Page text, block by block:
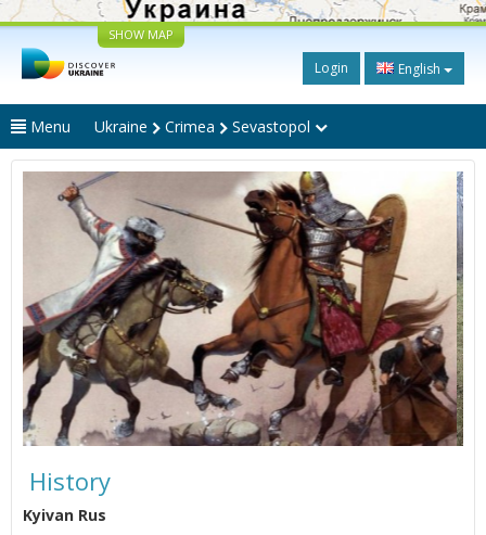
SHOW MAP
Login English
Menu Ukraine Crimea Sevastopol
History
Kyivan Rus